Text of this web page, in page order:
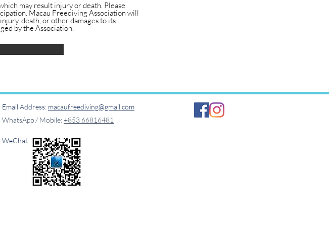
may result injury or death. Please
Macau Freediving Association will
death, or other damages to its
by the Association.
Email Address: macaufreediving@gmail.com​
WhatsApp / Mobile:+853 66816481
WeChat: